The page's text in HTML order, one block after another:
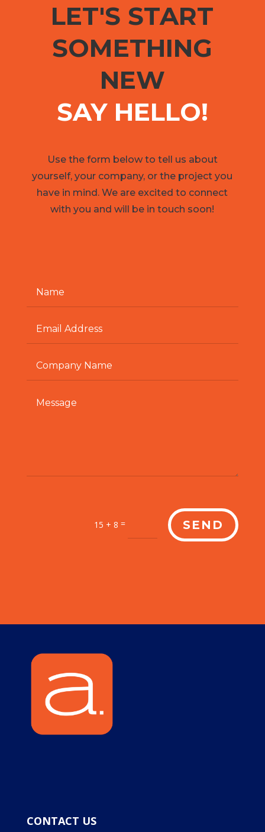
LET'S START
SOMETHING
NEW
SAY HELLO!
Use the form below to tell us about
yourself, your company, or the project you
have in mind. We are excited to connect
with you and will be in touch soon!
15 + 8 = SEND
CONTACT US